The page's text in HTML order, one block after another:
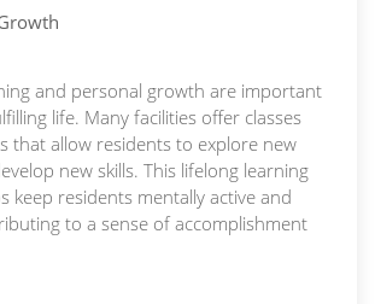
and personal growth are important
life. Many facilities offer classes
that allow residents to explore new
new skills. This lifelong learning
keep residents mentally active and
to a sense of accomplishment